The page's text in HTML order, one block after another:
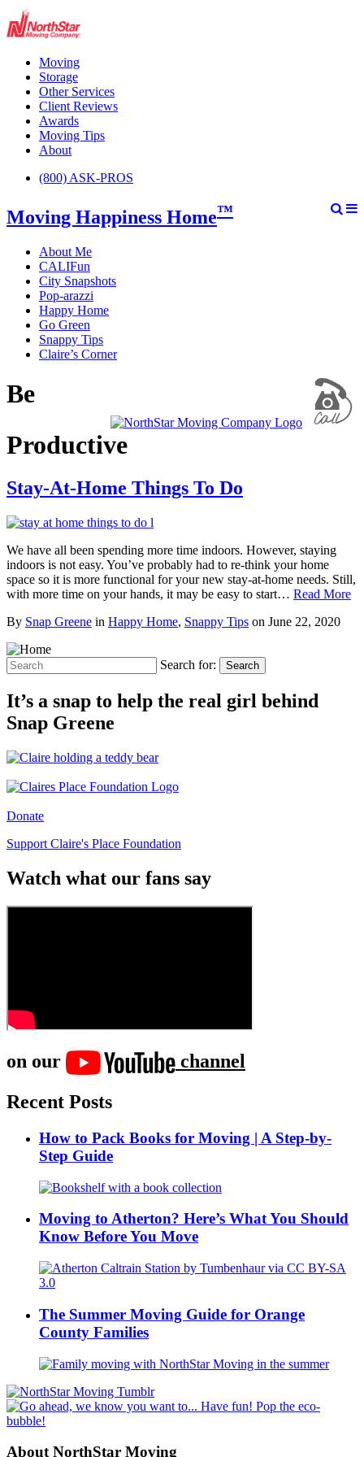
Moving
Storage
Other Services
Client Reviews
Awards
Moving Tips
About
(800) ASK-PROS
Moving Happiness Home™
About Me
CALIFun
City Snapshots
Pop-arazzi
Happy Home
Go Green
Snappy Tips
Claire’s Corner
Be
Productive
Stay-At-Home Things To Do
We have all been spending more time indoors. However, staying
indoors is not easy. You’ve probably had to re-think your home
space so it is more functional for your new stay-at-home needs. Still,
with more time on your hands, it may be easy to start… Read More
By Snap Greene in Happy Home, Snappy Tips on June 22, 2020
Search for: Search
It’s a snap to help the real girl behind
Snap Greene
Donate
Support Claire's Place Foundation
Watch what our fans say
on our
channel
Recent Posts
How to Pack Books for Moving | A Step-by-
Step Guide
Moving to Atherton? Here’s What You Should
Know Before You Move
The Summer Moving Guide for Orange
County Families
About NorthStar Moving